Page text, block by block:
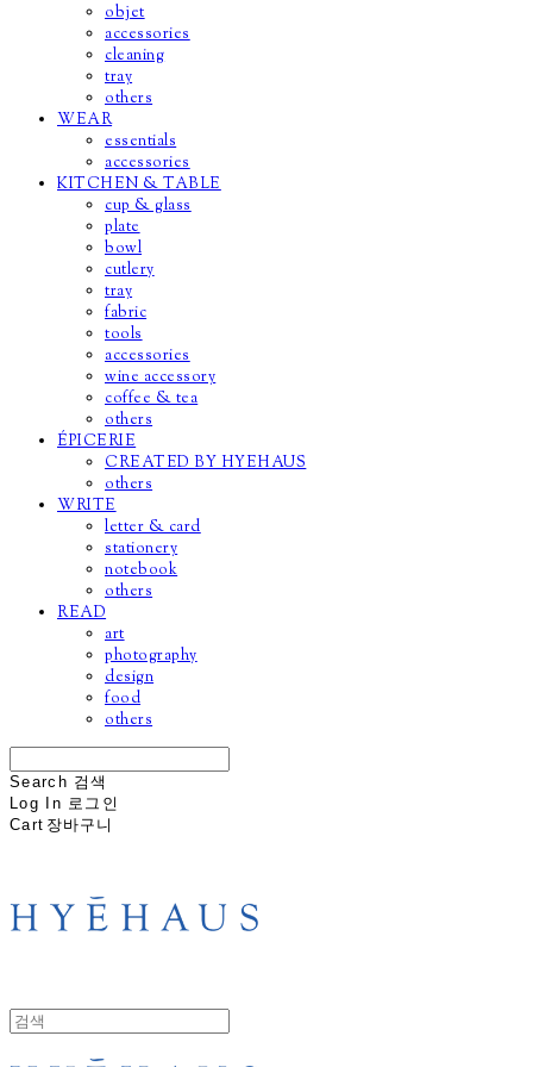
objet
accessories
cleaning
tray
others
WEAR
essentials
accessories
KITCHEN & TABLE
cup & glass
plate
bowl
cutlery
tray
fabric
tools
accessories
wine accessory
coffee & tea
others
ÉPICERIE
CREATED BY HYEHAUS
others
WRITE
letter & card
stationery
notebook
others
READ
art
photography
design
food
others
Search 검색
Log In 로그인
Cart 장바구니